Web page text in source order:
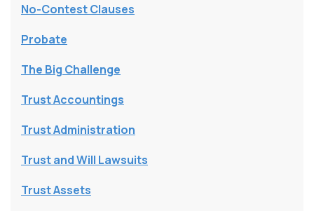
No-Contest Clauses
Probate
The Big Challenge
Trust Accountings
Trust Administration
Trust and Will Lawsuits
Trust Assets